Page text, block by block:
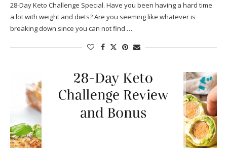
28-Day Keto Challenge Special. Have you been having a hard time
a lot with weight and diets? Are you seeming like whatever is
breaking down since you can not find …